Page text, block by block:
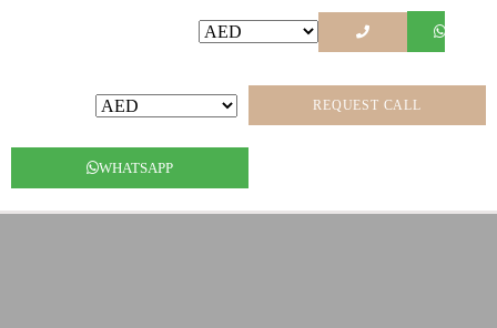
REQUEST CALL
WHATSAPP